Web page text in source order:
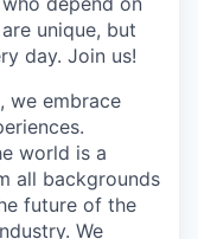
unique, but
day. Join us!
we embrace
world is a
all backgrounds
future of the
We